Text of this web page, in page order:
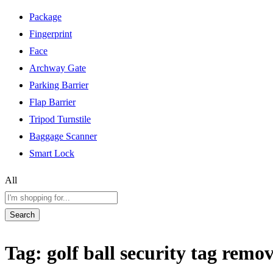
Package
Fingerprint
Face
Archway Gate
Parking Barrier
Flap Barrier
Tripod Turnstile
Baggage Scanner
Smart Lock
All
Search
Tag: golf ball security tag